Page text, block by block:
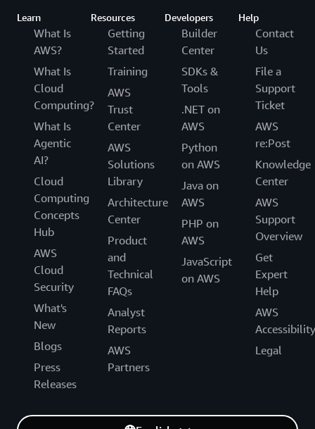
Learn
What Is
AWS?
What Is
Cloud
Computing?
What Is
Agentic
AI?
Cloud
Computing
Concepts
Hub
AWS
Cloud
Security
What's
New
Blogs
Press
Releases
Resources
Getting
Started
Training
AWS
Trust
Center
AWS
Solutions
Library
Architecture
Center
Product
and
Technical
FAQs
Analyst
Reports
AWS
Partners
Developers
Builder
Center
SDKs &
Tools
.NET on
AWS
Python
on AWS
Java on
AWS
PHP on
AWS
JavaScript
on AWS
Help
Contact
Us
File a
Support
Ticket
AWS
re:Post
Knowledge
Center
AWS
Support
Overview
Get
Expert
Help
AWS
Accessibility
Legal